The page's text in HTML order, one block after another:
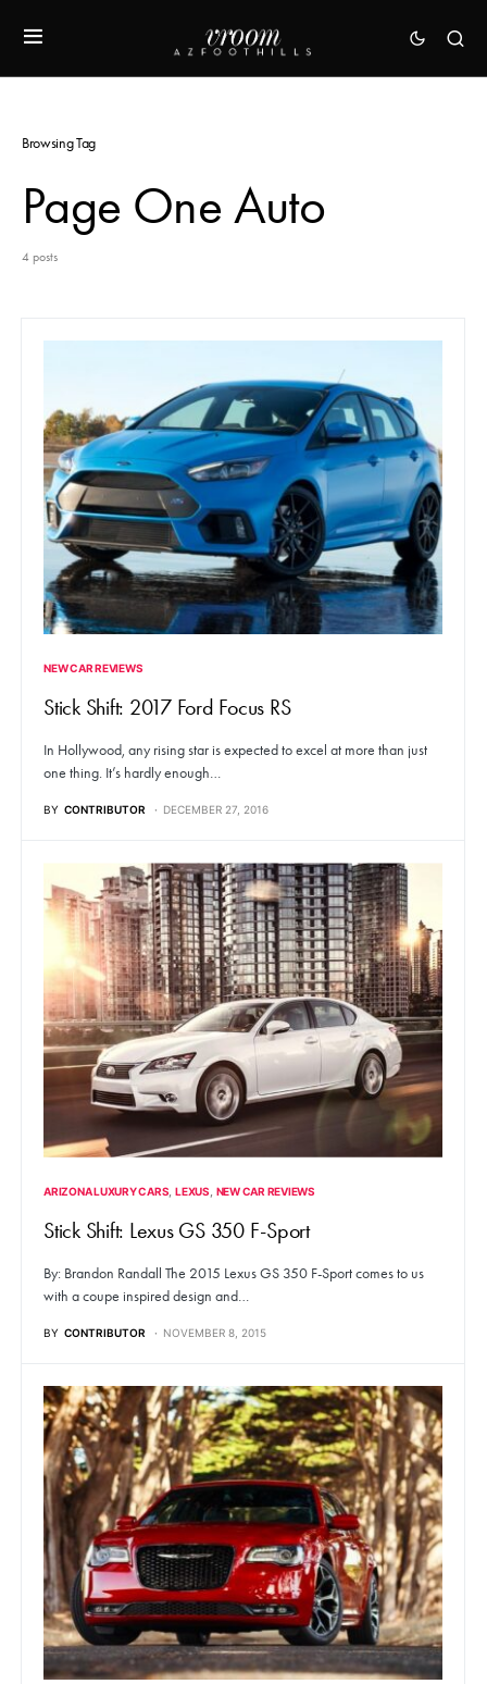
Browsing Tag
Page One Auto
4 posts
NEW CAR REVIEWS
Stick Shift: 2017 Ford Focus RS
In Hollywood, any rising star is expected to excel at more than just
one thing. It’s hardly enough…
BY CONTRIBUTOR DECEMBER 27, 2016
ARIZONA LUXURY CARS LEXUS NEW CAR REVIEWS
Stick Shift: Lexus GS 350 F-Sport
By: Brandon Randall The 2015 Lexus GS 350 F-Sport comes to us
with a coupe inspired design and…
BY CONTRIBUTOR NOVEMBER 8, 2015